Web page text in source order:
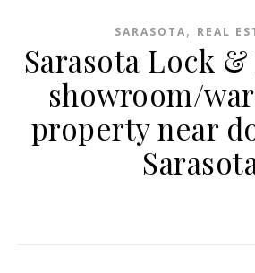
SARASOTA, REAL
Sarasota Lock
showroom/
property near